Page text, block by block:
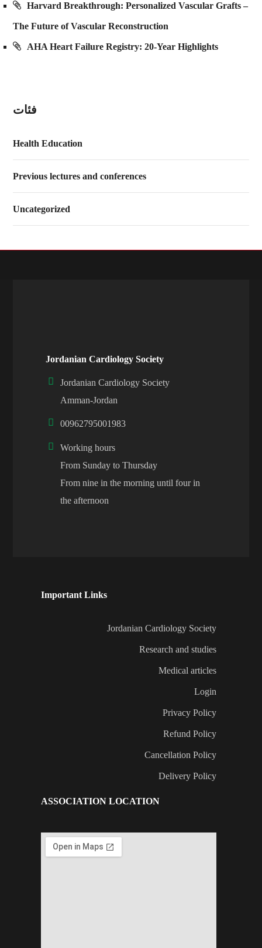
Harvard Breakthrough: Personalized Vascular Grafts –
The Future of Vascular Reconstruction
AHA Heart Failure Registry: 20-Year Highlights
فئات
Health Education
Previous lectures and conferences
Uncategorized
Jordanian Cardiology Society
Jordanian Cardiology Society
Amman-Jordan
00962795001983
Working hours
From Sunday to Thursday
From nine in the morning until four in
the afternoon
Important Links
Jordanian Cardiology Society
Research and studies
Medical articles
Login
Privacy Policy
Refund Policy
Cancellation Policy
Delivery Policy
ASSOCIATION LOCATION